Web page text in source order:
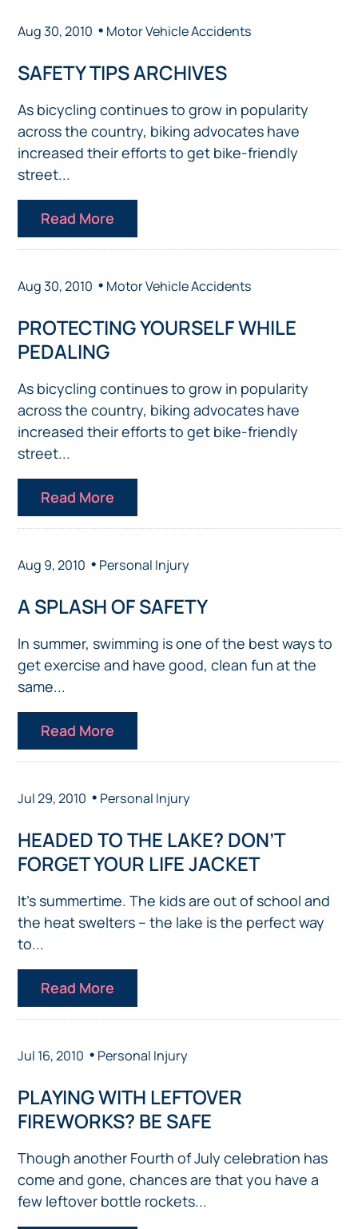
Aug 30, 2010 • Motor Vehicle Accidents
SAFETY TIPS ARCHIVES
As bicycling continues to grow in popularity
across the country, biking advocates have
increased their efforts to get bike-friendly
street...
Read More
Aug 30, 2010 • Motor Vehicle Accidents
PROTECTING YOURSELF WHILE
PEDALING
As bicycling continues to grow in popularity
across the country, biking advocates have
increased their efforts to get bike-friendly
street...
Read More
Aug 9, 2010 • Personal Injury
A SPLASH OF SAFETY
In summer, swimming is one of the best ways to
get exercise and have good, clean fun at the
same...
Read More
Jul 29, 2010 • Personal Injury
HEADED TO THE LAKE? DON’T
FORGET YOUR LIFE JACKET
It’s summertime. The kids are out of school and
the heat swelters – the lake is the perfect way
to...
Read More
Jul 16, 2010 • Personal Injury
PLAYING WITH LEFTOVER
FIREWORKS? BE SAFE
Though another Fourth of July celebration has
come and gone, chances are that you have a
few leftover bottle rockets...